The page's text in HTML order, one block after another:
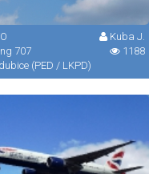
Kuba J.
707
1188
(PED / LKPD)